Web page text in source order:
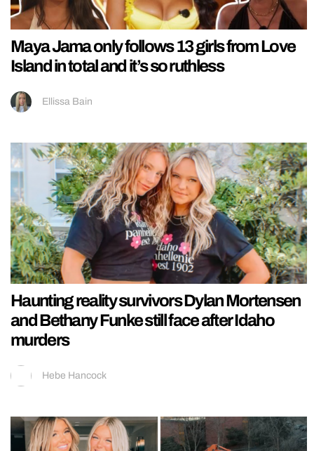
Maya Jama only follows 13 girls from Love
Island in total and it’s so ruthless
Ellissa Bain
Haunting reality survivors Dylan Mortensen
and Bethany Funke still face after Idaho
murders
Hebe Hancock